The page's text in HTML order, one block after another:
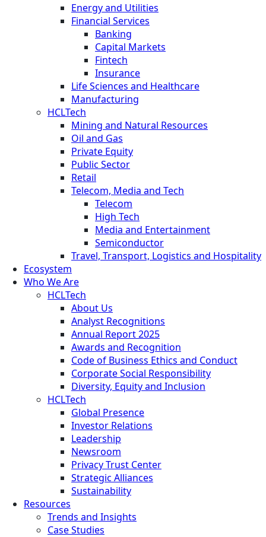
Energy and Utilities
Financial Services
Banking
Capital Markets
Fintech
Insurance
Life Sciences and Healthcare
Manufacturing
HCLTech
Mining and Natural Resources
Oil and Gas
Private Equity
Public Sector
Retail
Telecom, Media and Tech
Telecom
High Tech
Media and Entertainment
Semiconductor
Travel, Transport, Logistics and Hospitality
Ecosystem
Who We Are
HCLTech
About Us
Analyst Recognitions
Annual Report 2025
Awards and Recognition
Code of Business Ethics and Conduct
Corporate Social Responsibility
Diversity, Equity and Inclusion
HCLTech
Global Presence
Investor Relations
Leadership
Newsroom
Privacy Trust Center
Strategic Alliances
Sustainability
Resources
Trends and Insights
Case Studies